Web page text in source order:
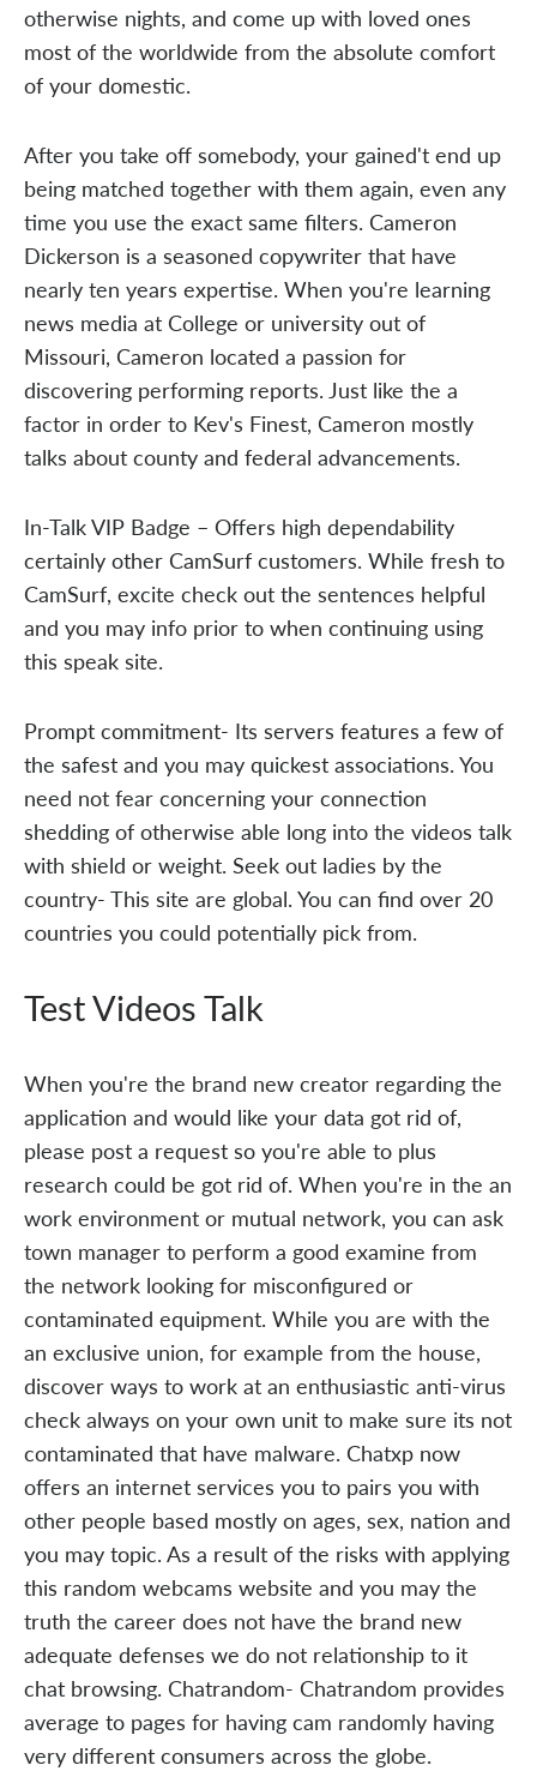
otherwise nights, and come up with loved ones
most of the worldwide from the absolute comfort
of your domestic.
After you take off somebody, your gained't end up
being matched together with them again, even any
time you use the exact same filters. Cameron
Dickerson is a seasoned copywriter that have
nearly ten years expertise. When you're learning
news media at College or university out of
Missouri, Cameron located a passion for
discovering performing reports. Just like the a
factor in order to Kev's Finest, Cameron mostly
talks about county and federal advancements.
In-Talk VIP Badge – Offers high dependability
certainly other CamSurf customers. While fresh to
CamSurf, excite check out the sentences helpful
and you may info prior to when continuing using
this speak site.
Prompt commitment- Its servers features a few of
the safest and you may quickest associations. You
need not fear concerning your connection
shedding of otherwise able long into the videos talk
with shield or weight. Seek out ladies by the
country- This site are global. You can find over 20
countries you could potentially pick from.
Test Videos Talk
When you're the brand new creator regarding the
application and would like your data got rid of,
please post a request so you're able to plus
research could be got rid of. When you're in the an
work environment or mutual network, you can ask
town manager to perform a good examine from
the network looking for misconfigured or
contaminated equipment. While you are with the
an exclusive union, for example from the house,
discover ways to work at an enthusiastic anti-virus
check always on your own unit to make sure its not
contaminated that have malware. Chatxp now
offers an internet services you to pairs you with
other people based mostly on ages, sex, nation and
you may topic. As a result of the risks with applying
this random webcams website and you may the
truth the career does not have the brand new
adequate defenses we do not relationship to it
chat browsing. Chatrandom- Chatrandom provides
average to pages for having cam randomly having
very different consumers across the globe.